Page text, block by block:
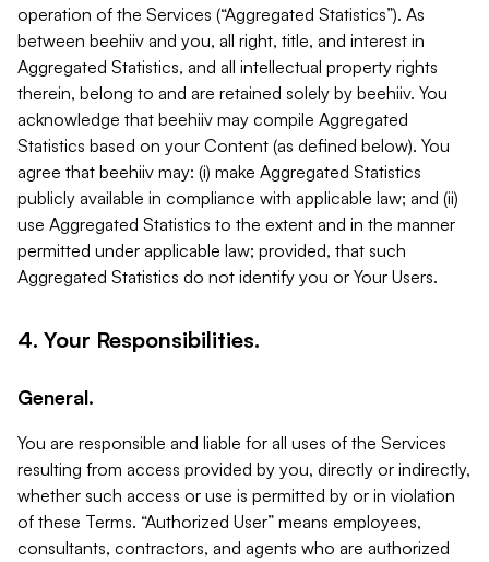
operation of the Services (“Aggregated Statistics”). As
between beehiiv and you, all right, title, and interest in
Aggregated Statistics, and all intellectual property rights
therein, belong to and are retained solely by beehiiv. You
acknowledge that beehiiv may compile Aggregated
Statistics based on your Content (as defined below). You
agree that beehiiv may: (i) make Aggregated Statistics
publicly available in compliance with applicable law; and (ii)
use Aggregated Statistics to the extent and in the manner
permitted under applicable law; provided, that such
Aggregated Statistics do not identify you or Your Users.
4. Your Responsibilities.
General.
You are responsible and liable for all uses of the Services
resulting from access provided by you, directly or indirectly,
whether such access or use is permitted by or in violation
of these Terms. “Authorized User” means employees,
consultants, contractors, and agents who are authorized